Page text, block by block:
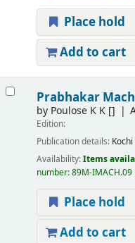
Place hold
Add to cart
Prabhakar
by Poulose K K[]
Edition:
Publication details: Kochi
Availability:Items
number:89M-IMACH.09
Place hold
Add to cart